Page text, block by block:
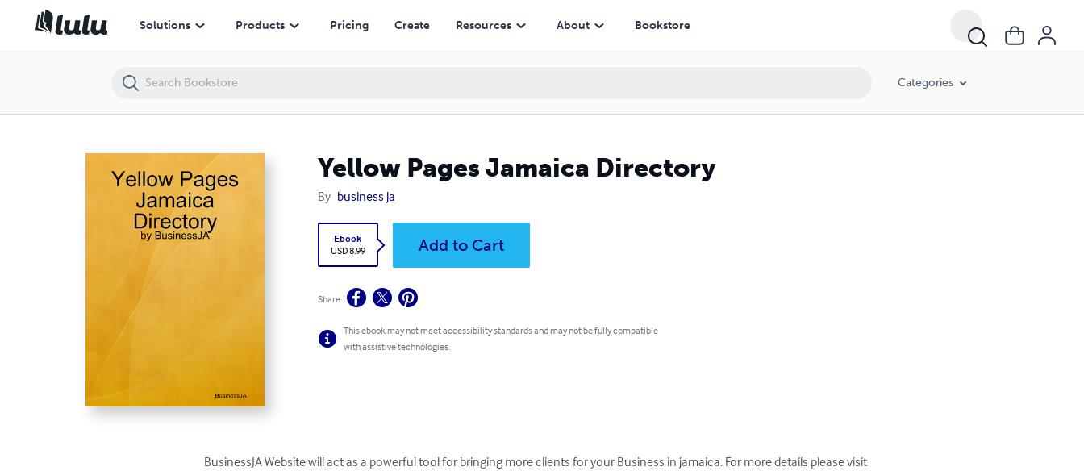
Solutions Products Pricing Create Resources About Bookstore
Categories
Yellow Pages Jamaica Directory
By business ja
Ebook
USD 8.99
Add to Cart
Share
This ebook may not meet accessibility standards and may not be fully compatible
with assistive technologies.
BusinessJA Website will act as a powerful tool for bringing more clients for your Business in jamaica. For more details please visit
Yellow Pages Jamaica Directory